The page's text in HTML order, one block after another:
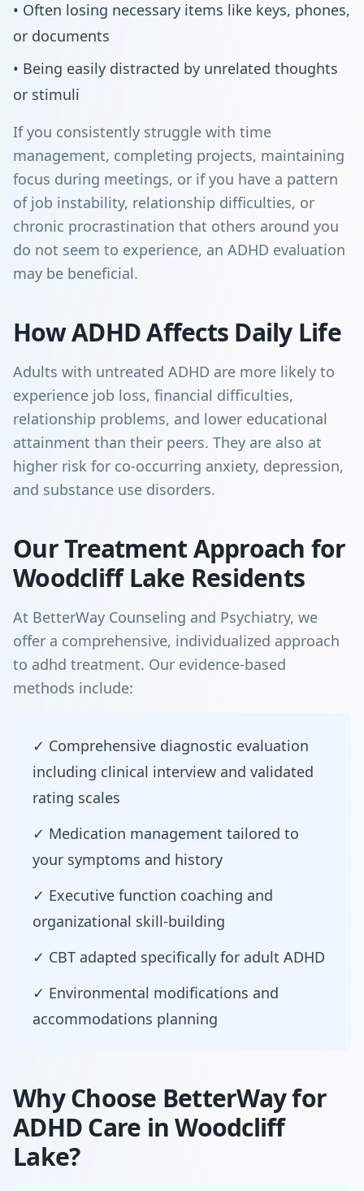
• Often losing necessary items like keys, phones,
or documents
• Being easily distracted by unrelated thoughts
or stimuli
If you consistently struggle with time
management, completing projects, maintaining
focus during meetings, or if you have a pattern
of job instability, relationship difficulties, or
chronic procrastination that others around you
do not seem to experience, an ADHD evaluation
may be beneficial.
How ADHD Affects Daily Life
Adults with untreated ADHD are more likely to
experience job loss, financial difficulties,
relationship problems, and lower educational
attainment than their peers. They are also at
higher risk for co-occurring anxiety, depression,
and substance use disorders.
Our Treatment Approach for
Woodcliff Lake Residents
At BetterWay Counseling and Psychiatry, we
offer a comprehensive, individualized approach
to adhd treatment. Our evidence-based
methods include:
✓ Comprehensive diagnostic evaluation
including clinical interview and validated
rating scales
✓ Medication management tailored to
your symptoms and history
✓ Executive function coaching and
organizational skill-building
✓ CBT adapted specifically for adult ADHD
✓ Environmental modifications and
accommodations planning
Why Choose BetterWay for
ADHD Care in Woodcliff
Lake?